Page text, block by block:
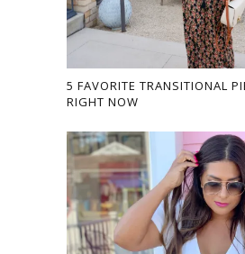
5 FAVORITE TRANSITIONAL
RIGHT NOW